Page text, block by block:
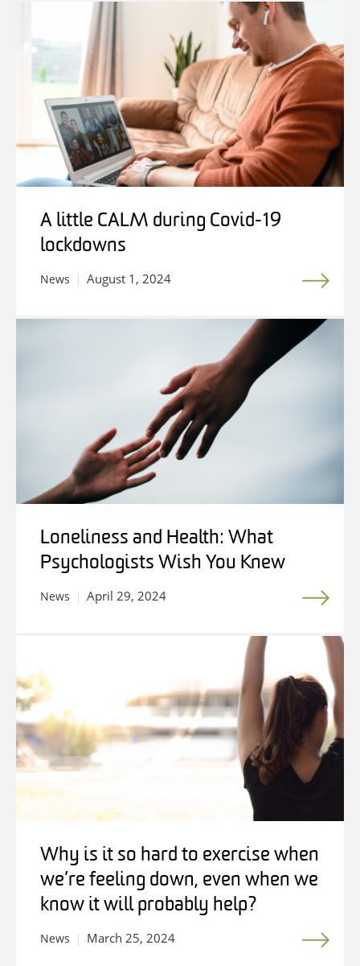
A little CALM during Covid-19
lockdowns
News August 1, 2024
Loneliness and Health: What
Psychologists Wish You Knew
News April 29, 2024
Why is it so hard to exercise when
we’re feeling down, even when we
know it will probably help?
News March 25, 2024